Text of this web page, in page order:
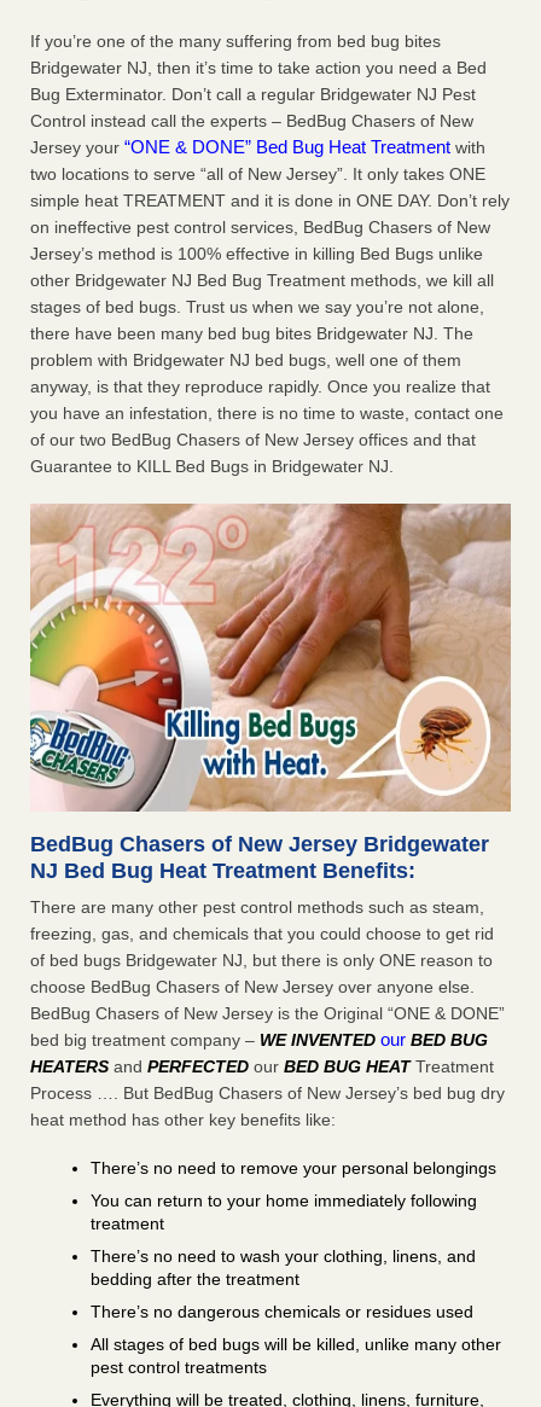
If you’re one of the many suffering from bed bug bites
Bridgewater NJ, then it’s time to take action you need a Bed
Bug Exterminator. Don’t call a regular Bridgewater NJ Pest
Control instead call the experts – BedBug Chasers of New
Jersey your “ONE & DONE” Bed Bug Heat Treatment with
two locations to serve “all of New Jersey”. It only takes ONE
simple heat TREATMENT and it is done in ONE DAY. Don’t rely
on ineffective pest control services, BedBug Chasers of New
Jersey’s method is 100% effective in killing Bed Bugs unlike
other Bridgewater NJ Bed Bug Treatment methods, we kill all
stages of bed bugs. Trust us when we say you’re not alone,
there have been many bed bug bites Bridgewater NJ. The
problem with Bridgewater NJ bed bugs, well one of them
anyway, is that they reproduce rapidly. Once you realize that
you have an infestation, there is no time to waste, contact one
of our two BedBug Chasers of New Jersey offices and that
Guarantee to KILL Bed Bugs in Bridgewater NJ.
BedBug Chasers of New Jersey Bridgewater
NJ Bed Bug Heat Treatment Benefits:
There are many other pest control methods such as steam,
freezing, gas, and chemicals that you could choose to get rid
of bed bugs Bridgewater NJ, but there is only ONE reason to
choose BedBug Chasers of New Jersey over anyone else.
BedBug Chasers of New Jersey is the Original “ONE & DONE”
bed big treatment company – WE INVENTED our BED BUG
HEATERS and PERFECTED our BED BUG HEATTreatment
Process …. But BedBug Chasers of New Jersey’s bed bug dry
heat method has other key benefits like:
There’s no need to remove your personal belongings
You can return to your home immediately following
treatment
There’s no need to wash your clothing, linens, and
bedding after the treatment
There’s no dangerous chemicals or residues used
All stages of bed bugs will be killed, unlike many other
pest control treatments
Everything will be treated, clothing, linens, furniture,